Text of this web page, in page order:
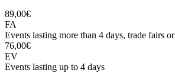
89,00€
FA
Events lasting more than 4 days, trade fairs
76,00€
EV
Events lasting up to 4 days